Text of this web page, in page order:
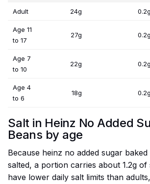
Adult 24g 0.2g
Age 11
to 17
27g 0.2g
Age 7
to 10
22g 0.2g
Age 4
to 6
18g 0.2g
Salt in Heinz No Added
Beans by age
Because heinz no added sugar
salted, a portion carries about 1.2g of
have lower daily salt limits than